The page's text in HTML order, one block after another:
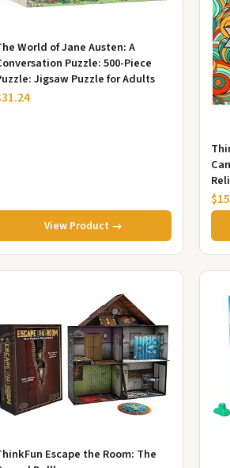
World of Jane Austen: A
Puzzle: 500-Piece
Jigsaw Puzzle for Adults
View Product →
Escape the Room: The